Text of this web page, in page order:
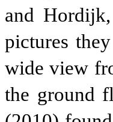
and
pictures
wide view
the ground